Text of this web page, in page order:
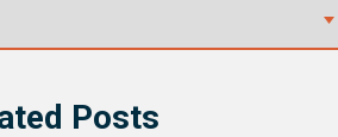
Posts